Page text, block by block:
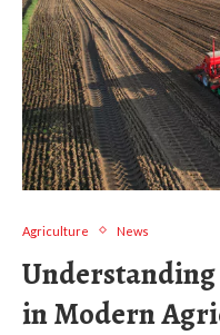
Agriculture News
in Modern